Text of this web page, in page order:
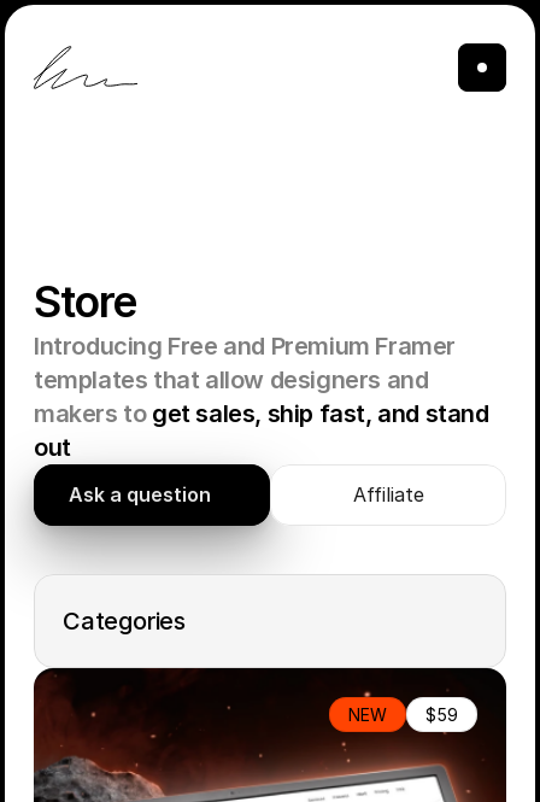
Store
Introducing Free and Premium Framer
templates that allow designers and
makers to get sales, ship fast, and stand
out
Ask a question Affiliate
NEW $59
Categories
All Items
Free
Portfolio